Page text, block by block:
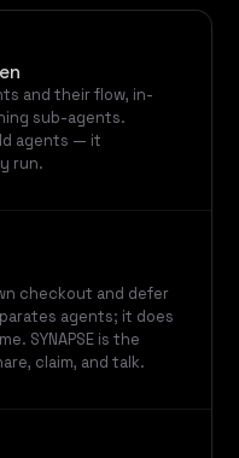
and their flow, in-
sub-agents.
agents — it
run.
checkout and defer
agents; it does
SYNAPSE is the
claim, and talk.